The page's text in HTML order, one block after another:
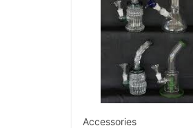
Accessories